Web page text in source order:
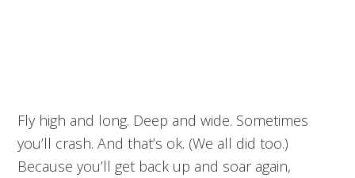
Fly high and long. Deep and wide. Sometimes
you’ll crash. And that’s ok. (We all did too.)
Because you’ll get back up and soar again,